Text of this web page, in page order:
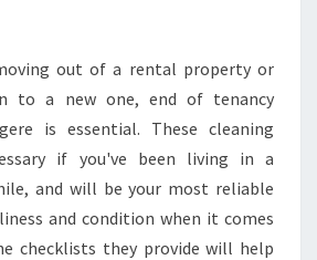
out of a rental property or
to a new one, end of tenancy
is essential. These cleaning
if you've been living in a
and will be your most reliable
and condition when it comes
checklists they provide will help